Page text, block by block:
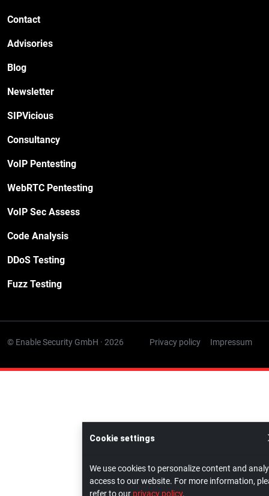
Contact
Advisories
Blog
Newsletter
SIPVicious
Consultancy
VoIP Pentesting
WebRTC Pentesting
VoIP Sec Assess
Code Analysis
DDoS Testing
Fuzz Testing
© Enable Security GmbH · 2026 Privacy policy Impressum
Cookie settings
We use cookies to personalize content and
access to our website. For more information,
refer to our privacy policy.